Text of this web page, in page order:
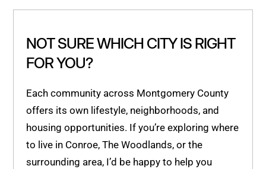
NOT SURE WHICH CITY IS RIGHT
FOR YOU?
Each community across Montgomery County
offers its own lifestyle, neighborhoods, and
housing opportunities. If you’re exploring where
to live in Conroe, The Woodlands, or the
surrounding area, I’d be happy to help you